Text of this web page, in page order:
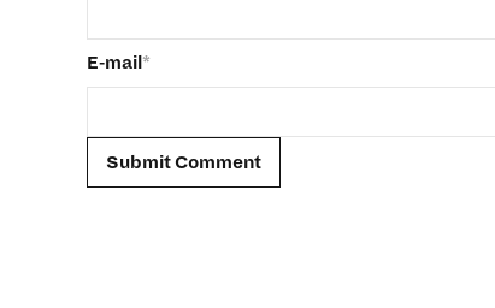
E-mail *